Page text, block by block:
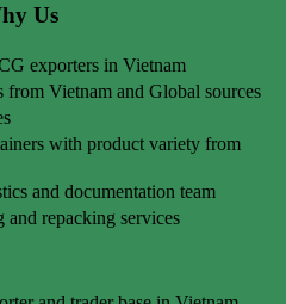
Us
exporters in Vietnam
from Vietnam and Global sources
with product variety from
and documentation team
and repacking services